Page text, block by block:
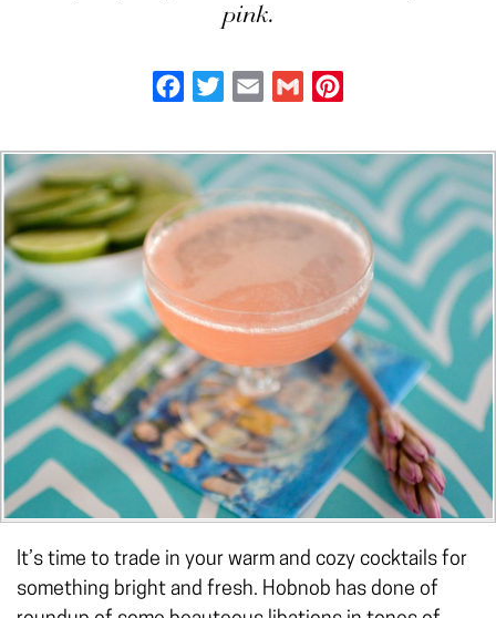
pink.
Facebook
Twitter Email Gmail
It’s time to trade in your warm and cozy cocktails for
something bright and fresh. Hobnob has done of